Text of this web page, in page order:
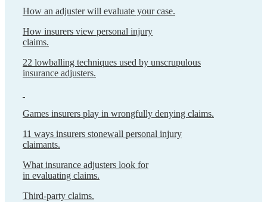
How an adjuster will evaluate your case.
How insurers view personal injury
claims.
22 lowballing techniques used by unscrupulous
insurance adjusters.
Games insurers play in wrongfully denying claims.
11 ways insurers stonewall personal injury
claimants.
What insurance adjusters look for
in evaluating claims.
Third-party claims.